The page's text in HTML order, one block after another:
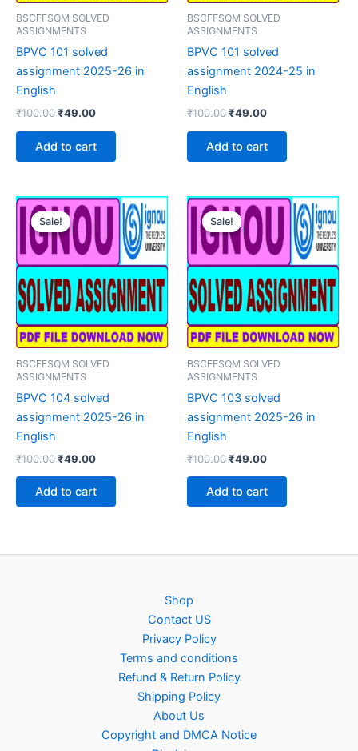
BSCFFSQM SOLVED
ASSIGNMENTS
BPVC 101 solved
assignment 2025-26 in
English
₹100.00Original
₹100.00.
₹49.00Current
₹49.00.
Add to cart
BSCFFSQM SOLVED
ASSIGNMENTS
BPVC 101 solved
assignment 2024-25 in
English
₹100.00Original
₹100.00.
₹49.00Current
₹49.00.
Add to cart
Sale!
Sale!
BSCFFSQM SOLVED
ASSIGNMENTS
BPVC 104 solved
assignment 2025-26 in
English
₹100.00Original
was:
₹100.00.
₹49.00Current
₹49.00.
Add to cart
Sale!
Sale!
BSCFFSQM SOLVED
ASSIGNMENTS
BPVC 103 solved
assignment 2025-26 in
English
₹100.00Original
was:
₹100.00.
₹49.00Current
₹49.00.
Add to cart
Shop
Contact US
Privacy Policy
Terms and conditions
Refund & Return Policy
Shipping Policy
About Us
Copyright and DMCA Notice